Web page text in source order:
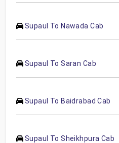
Supaul To Nawada Cab
Supaul To Saran Cab
Supaul To Baidrabad Cab
Supaul To Sheikhpura Cab